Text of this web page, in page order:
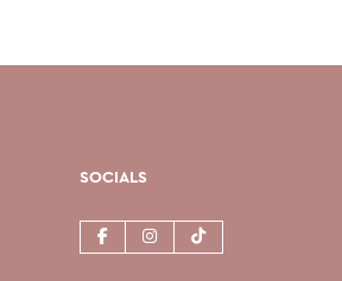
SOCIALS